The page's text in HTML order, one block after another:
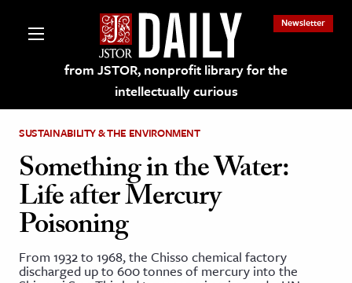
from JSTOR, nonprofit library for the
intellectually curious
Newsletter
on JSTOR
and Learning Resources
SUSTAINABILITY & THE ENVIRONMENT
Something in the Water:
Life after Mercury
Poisoning
From 1932 to 1968, the Chisso chemical factory
discharged up to 600 tonnes of mercury into the